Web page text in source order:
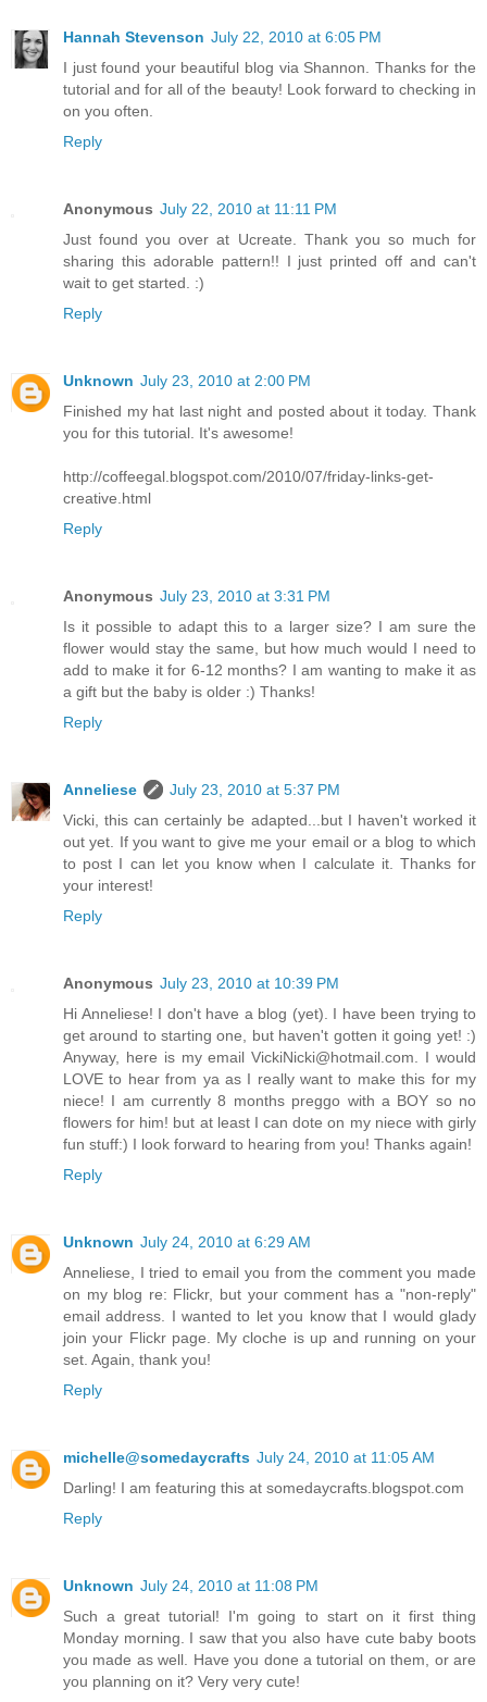
Hannah Stevenson July 22, 2010 at 6:05 PM
I just found your beautiful blog via Shannon. Thanks for the
tutorial and for all of the beauty! Look forward to checking in
on you often.
Reply
Anonymous July 22, 2010 at 11:11 PM
Just found you over at Ucreate. Thank you so much for
sharing this adorable pattern!! I just printed off and can't
wait to get started. :)
Reply
Unknown July 23, 2010 at 2:00 PM
Finished my hat last night and posted about it today. Thank
you for this tutorial. It's awesome!
http://coffeegal.blogspot.com/2010/07/friday-links-get-
creative.html
Reply
Anonymous July 23, 2010 at 3:31 PM
Is it possible to adapt this to a larger size? I am sure the
flower would stay the same, but how much would I need to
add to make it for 6-12 months? I am wanting to make it as
a gift but the baby is older :) Thanks!
Reply
Anneliese
July 23, 2010 at 5:37 PM
Vicki, this can certainly be adapted...but I haven't worked it
out yet. If you want to give me your email or a blog to which
to post I can let you know when I calculate it. Thanks for
your interest!
Reply
Anonymous July 23, 2010 at 10:39 PM
Hi Anneliese! I don't have a blog (yet). I have been trying to
get around to starting one, but haven't gotten it going yet! :)
Anyway, here is my email VickiNicki@hotmail.com. I would
LOVE to hear from ya as I really want to make this for my
niece! I am currently 8 months preggo with a BOY so no
flowers for him! but at least I can dote on my niece with girly
fun stuff:) I look forward to hearing from you! Thanks again!
Reply
Unknown July 24, 2010 at 6:29 AM
Anneliese, I tried to email you from the comment you made
on my blog re: Flickr, but your comment has a "non-reply"
email address. I wanted to let you know that I would glady
join your Flickr page. My cloche is up and running on your
set. Again, thank you!
Reply
michelle@somedaycrafts July 24, 2010 at 11:05 AM
Darling! I am featuring this at somedaycrafts.blogspot.com
Reply
Unknown July 24, 2010 at 11:08 PM
Such a great tutorial! I'm going to start on it first thing
Monday morning. I saw that you also have cute baby boots
you made as well. Have you done a tutorial on them, or are
you planning on it? Very very cute!